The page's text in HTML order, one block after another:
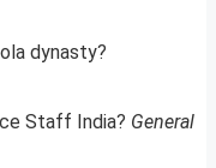
dynasty?
Staff India? General